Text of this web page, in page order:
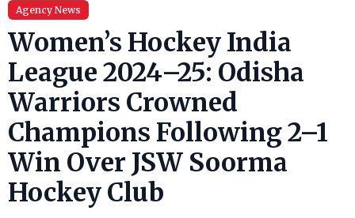
Agency News
Women’s Hockey India
League 2024–25: Odisha
Warriors Crowned
Champions Following 2–1
Win Over JSW Soorma
Hockey Club